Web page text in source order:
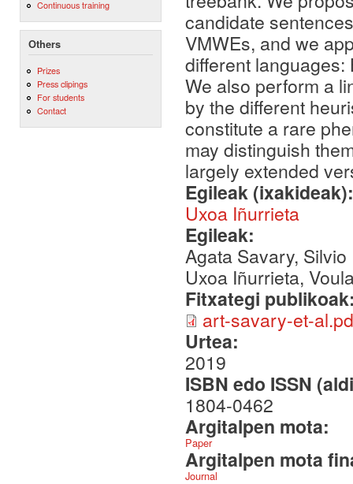
Continuous training
Others
Prizes
Press clipings
For students
Contact
candidate
VMWEs, and we
different
We also perform a
by the different
constitute a rare
may distinguish
largely extended
Egileak
Uxoa Iñurrieta
Egileak:
Agata Savary,
Uxoa Iñurrieta,
Fitxategi
art-savary-et-
Urtea:
2019
ISBN edo ISSN
1804-0462
Argitalpen mota:
Paper
Argitalpen mota
Journal